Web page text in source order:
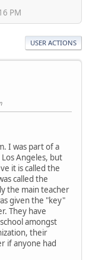
PM
USER ACTIONS
I was part of a
Angeles, but
it is called the
called the
the main teacher
given the "key"
They have
amongst
their
if anyone had